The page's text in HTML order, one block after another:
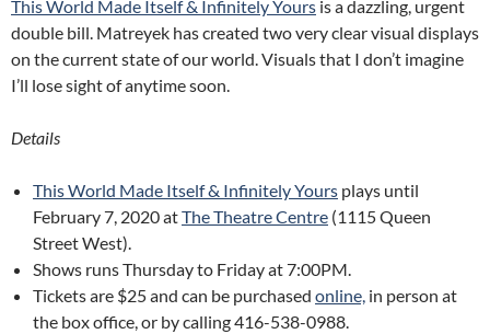
This World Made Itself & Infinitely Yours is a dazzling, urgent
double bill. Matreyek has created two very clear visual displays
on the current state of our world. Visuals that I don’t imagine
I’ll lose sight of anytime soon.
Details
This World Made Itself & Infinitely Yours plays until
February 7, 2020 atThe Theatre Centre (1115 Queen
Street West).
Shows runs Thursday to Friday at 7:00PM.
Tickets are $25 and can be purchased online, in person at
the box office, or by calling 416-538-0988.